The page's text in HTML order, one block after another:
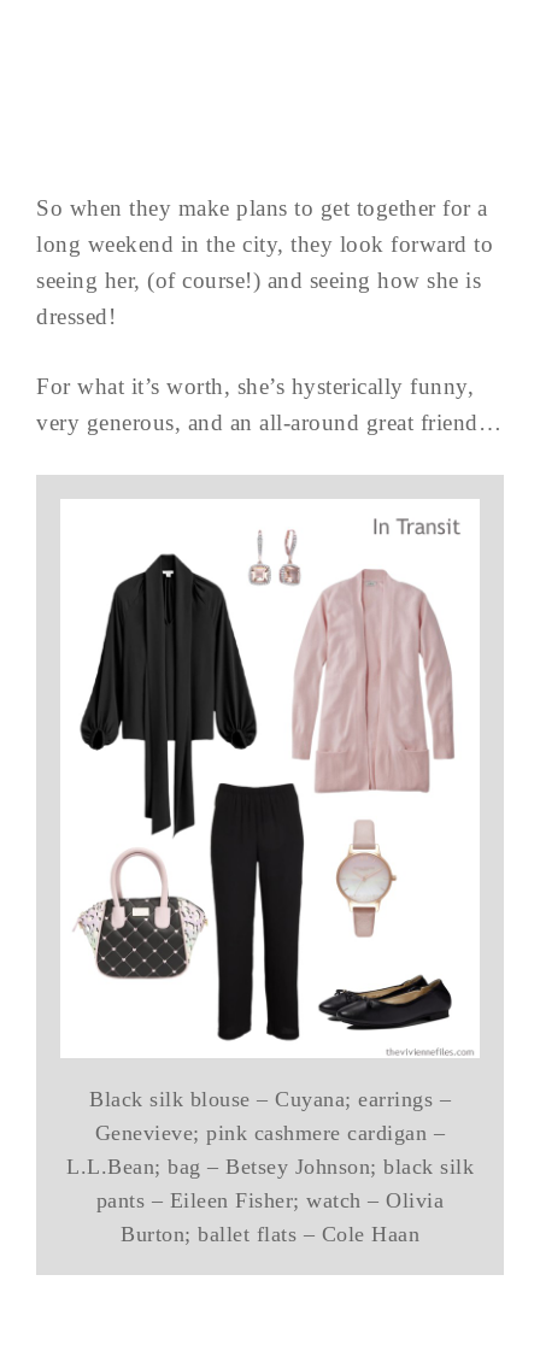
So when they make plans to get together for a
long weekend in the city, they look forward to
seeing her, (of course!) and seeing how she is
dressed!
For what it’s worth, she’s hysterically funny,
very generous, and an all-around great friend…
Black silk blouse – Cuyana; earrings –
Genevieve; pink cashmere cardigan –
L.L.Bean; bag – Betsey Johnson; black silk
pants – Eileen Fisher; watch – Olivia
Burton; ballet flats – Cole Haan